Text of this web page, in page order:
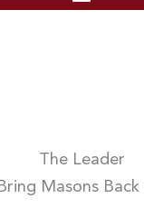
The Leader
Masons